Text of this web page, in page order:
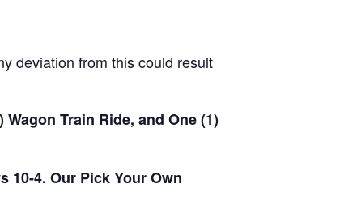
deviation from this could result
Train Ride, and One (1)
10-4. Our Pick Your Own